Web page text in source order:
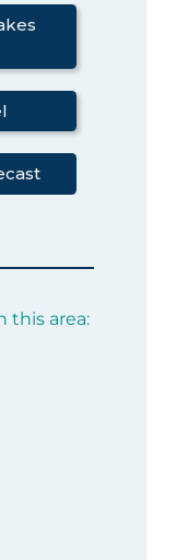
this area: